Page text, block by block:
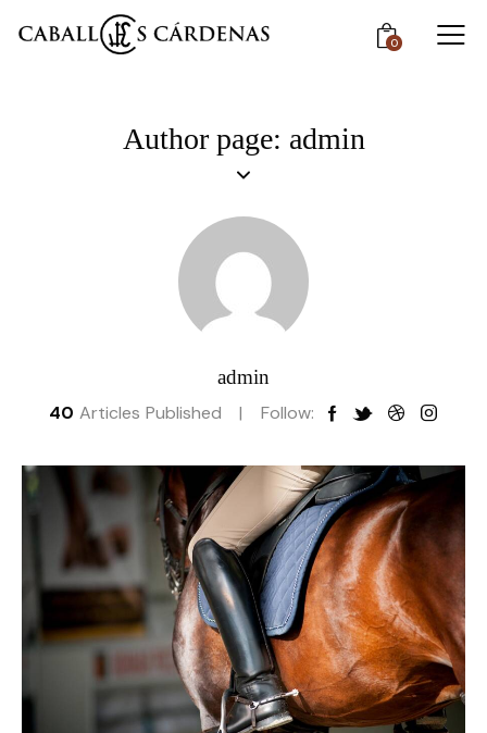
0
Author page: admin
admin
40 Articles Published Follow: